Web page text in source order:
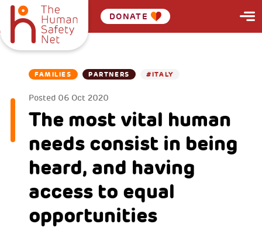
DONATE
FAMILIES PARTNERS #ITALY
Posted 06 Oct 2020
The most vital human
needs consist in being
heard, and having
access to equal
opportunities